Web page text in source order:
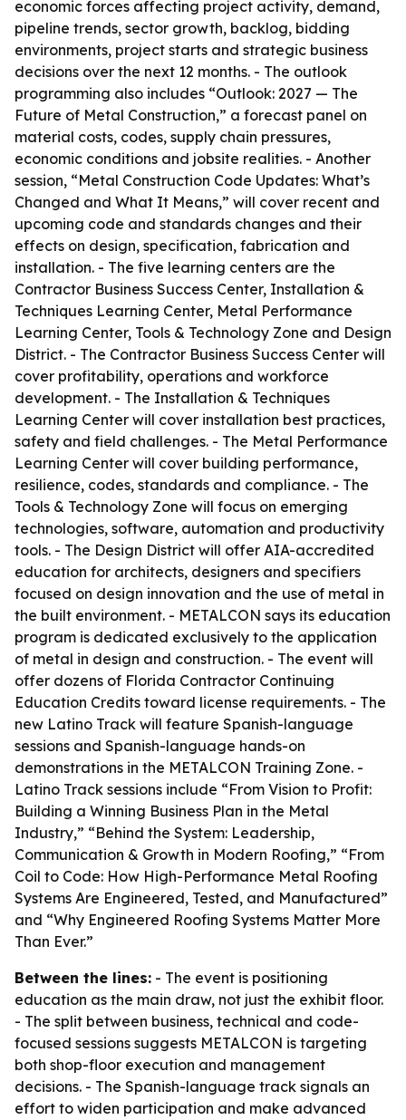
economic forces affecting project activity, demand,
pipeline trends, sector growth, backlog, bidding
environments, project starts and strategic business
decisions over the next 12 months. - The outlook
programming also includes “Outlook: 2027 — The
Future of Metal Construction,” a forecast panel on
material costs, codes, supply chain pressures,
economic conditions and jobsite realities. - Another
session, “Metal Construction Code Updates: What’s
Changed and What It Means,” will cover recent and
upcoming code and standards changes and their
effects on design, specification, fabrication and
installation. - The five learning centers are the
Contractor Business Success Center, Installation &
Techniques Learning Center, Metal Performance
Learning Center, Tools & Technology Zone and Design
District. - The Contractor Business Success Center will
cover profitability, operations and workforce
development. - The Installation & Techniques
Learning Center will cover installation best practices,
safety and field challenges. - The Metal Performance
Learning Center will cover building performance,
resilience, codes, standards and compliance. - The
Tools & Technology Zone will focus on emerging
technologies, software, automation and productivity
tools. - The Design District will offer AIA-accredited
education for architects, designers and specifiers
focused on design innovation and the use of metal in
the built environment. - METALCON says its education
program is dedicated exclusively to the application
of metal in design and construction. - The event will
offer dozens of Florida Contractor Continuing
Education Credits toward license requirements. - The
new Latino Track will feature Spanish-language
sessions and Spanish-language hands-on
demonstrations in the METALCON Training Zone. -
Latino Track sessions include “From Vision to Profit:
Building a Winning Business Plan in the Metal
Industry,” “Behind the System: Leadership,
Communication & Growth in Modern Roofing,” “From
Coil to Code: How High-Performance Metal Roofing
Systems Are Engineered, Tested, and Manufactured”
and “Why Engineered Roofing Systems Matter More
Than Ever.”
Between the lines: - The event is positioning
education as the main draw, not just the exhibit floor.
- The split between business, technical and code-
focused sessions suggests METALCON is targeting
both shop-floor execution and management
decisions. - The Spanish-language track signals an
effort to widen participation and make advanced